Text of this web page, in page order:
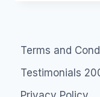
Terms and
Testimonials